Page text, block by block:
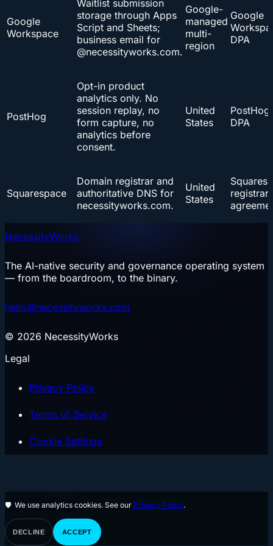
Google
Workspace
Waitlist submission
storage through Apps
Script and Sheets;
business email for
@necessityworks.com.
Google-
managed
multi-
region
Google
DPA
PostHog
Opt-in product
analytics only. No
session replay, no
form capture, no
analytics before
consent.
United
States
PostHog
DPA
Squarespace
Domain registrar and
authoritative DNS for
necessityworks.com.
United
States
registrar
NecessityWorks
The AI-native security and governance operating system
— from the boardroom, to the binary.
hello@necessityworks.com
© 2026 NecessityWorks
Legal
Privacy Policy
Terms of Service
Cookie Settings
Join the Waitlist
🛡 We use analytics cookies. See our Privacy Policy.
DECLINE ACCEPT